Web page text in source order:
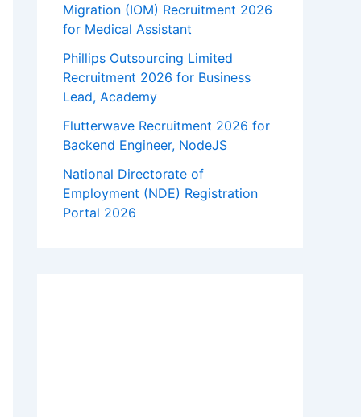
Migration (IOM) Recruitment 2026
for Medical Assistant
Phillips Outsourcing Limited
Recruitment 2026 for Business
Lead, Academy
Flutterwave Recruitment 2026 for
Backend Engineer, NodeJS
National Directorate of
Employment (NDE) Registration
Portal 2026